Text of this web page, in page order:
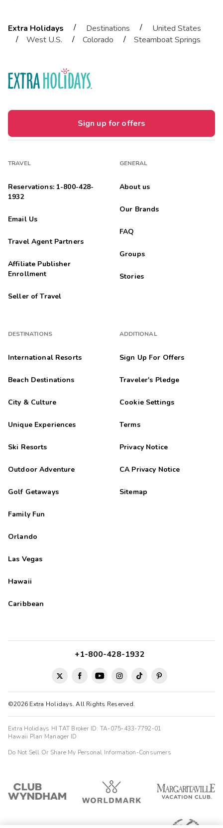
Extra Holidays / Destinations /
United States
/
West U.S. / Colorado / Steamboat Springs
Sign up for offers
TRAVEL
Reservations: 1-800-428-
1932
Email Us
Travel Agent Partners
Affiliate Publisher
Enrollment
Seller of Travel
DESTINATIONS
International Resorts
Beach Destinations
City & Culture
Unique Experiences
Ski Resorts
Outdoor Adventure
Golf Getaways
Family Fun
Orlando
Las Vegas
Hawaii
Caribbean
GENERAL
About us
Our Brands
FAQ
Groups
Stories
ADDITIONAL
Sign Up For Offers
Traveler's Pledge
Cookie Settings
Terms
Privacy Notice
CA Privacy Notice
Sitemap
©2026 Extra Holidays. All Rights Reserved.
+1-800-428-1932
Extra Holidays HI TAT Broker ID: TA-075-433-7792-01
Hawaii Plan Manager ID
Do Not Sell Or Share My Personal Information-Consumers